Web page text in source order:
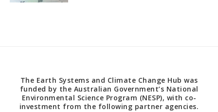
The Earth Systems and Climate Change Hub was
funded by the Australian Government’s National
Environmental Science Program (NESP), with co-
investment from the following partner agencies.